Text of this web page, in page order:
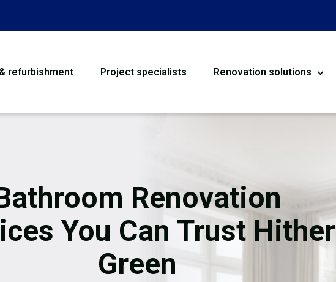
refurbishment Project specialists Renovation solutions
Flooring
Garage Conversion
Renovation
You Can Trust Hither
Green